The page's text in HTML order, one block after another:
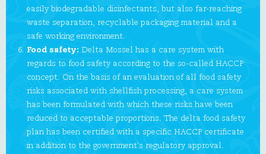
easily biodegradable disinfectants, but also far-reaching
waste separation, recyclable packaging material and a
safe working environment.
Food safety: Delta Mossel has a care system with
regards to food safety according to the so-called HACCP
concept. On the basis of an evaluation of all food safety
risks associated with shellfish processing, a care system
has been formulated with which these risks have been
reduced to acceptable proportions. The delta food safety
plan has been certified with a specific HACCP certificate
in addition to the government’s regulatory approval.